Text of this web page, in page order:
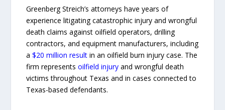
Greenberg Streich’s attorneys have years of
experience litigating catastrophic injury and wrongful
death claims against oilfield operators, drilling
contractors, and equipment manufacturers, including
a$20 million result in an oilfield burn injury case. The
firm representsoilfield injury and wrongful death
victims throughout Texas and in cases connected to
Texas-based defendants.